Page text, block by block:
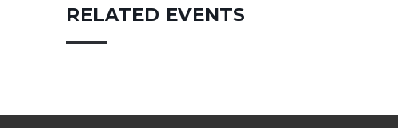
RELATED EVENTS